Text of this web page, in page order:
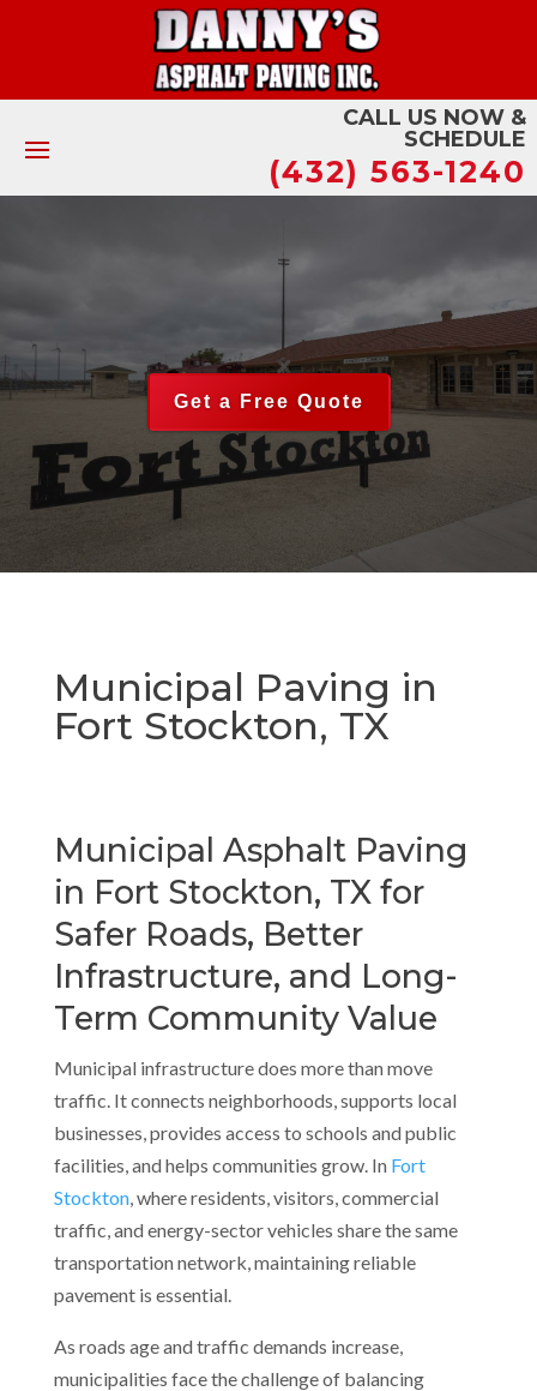
CALL US NOW &
SCHEDULE
(432) 563-1240
Get a Free Quote
Municipal Paving in
Fort Stockton, TX
Municipal Asphalt Paving
in Fort Stockton, TX for
Safer Roads, Better
Infrastructure, and Long-
Term Community Value
Municipal infrastructure does more than move
traffic. It connects neighborhoods, supports local
businesses, provides access to schools and public
facilities, and helps communities grow. In Fort
Stockton , where residents, visitors, commercial
traffic, and energy-sector vehicles share the same
transportation network, maintaining reliable
pavement is essential.
As roads age and traffic demands increase,
municipalities face the challenge of balancing